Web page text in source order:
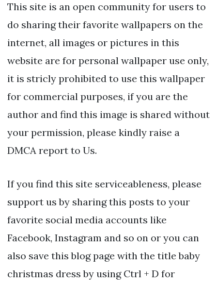
This site is an open community for users to
do sharing their favorite wallpapers on the
internet, all images or pictures in this
website are for personal wallpaper use only,
it is stricly prohibited to use this wallpaper
for commercial purposes, if you are the
author and find this image is shared without
your permission, please kindly raise a
DMCA report to Us.
If you find this site serviceableness, please
support us by sharing this posts to your
favorite social media accounts like
Facebook, Instagram and so on or you can
also save this blog page with the title baby
christmas dress by using Ctrl + D for